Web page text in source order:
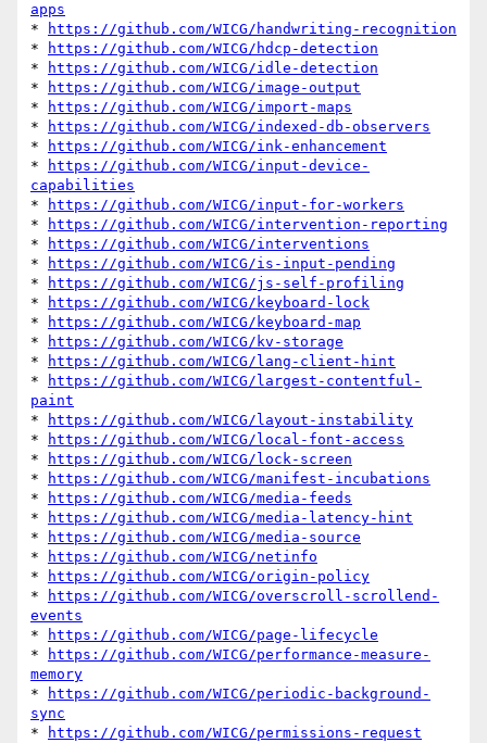
apps
*
https://github.com/WICG/handwriting-recognition
*
https://github.com/WICG/hdcp-detection
*
https://github.com/WICG/idle-detection
*
https://github.com/WICG/image-output
*
https://github.com/WICG/import-maps
*
https://github.com/WICG/indexed-db-observers
*
https://github.com/WICG/ink-enhancement
*
https://github.com/WICG/input-device-
capabilities
*
https://github.com/WICG/input-for-workers
*
https://github.com/WICG/intervention-reporting
*
https://github.com/WICG/interventions
*
https://github.com/WICG/is-input-pending
*
https://github.com/WICG/js-self-profiling
*
https://github.com/WICG/keyboard-lock
*
https://github.com/WICG/keyboard-map
*
https://github.com/WICG/kv-storage
*
https://github.com/WICG/lang-client-hint
*
https://github.com/WICG/largest-contentful-
paint
*
https://github.com/WICG/layout-instability
*
https://github.com/WICG/local-font-access
*
https://github.com/WICG/lock-screen
*
https://github.com/WICG/manifest-incubations
*
https://github.com/WICG/media-feeds
*
https://github.com/WICG/media-latency-hint
*
https://github.com/WICG/media-source
*
https://github.com/WICG/netinfo
*
https://github.com/WICG/origin-policy
*
https://github.com/WICG/overscroll-scrollend-
events
*
https://github.com/WICG/page-lifecycle
*
https://github.com/WICG/performance-measure-
memory
*
https://github.com/WICG/periodic-background-
sync
*
https://github.com/WICG/permissions-request